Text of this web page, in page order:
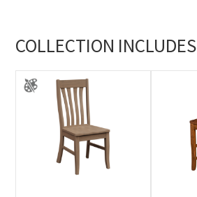
COLLECTION INCLUDES